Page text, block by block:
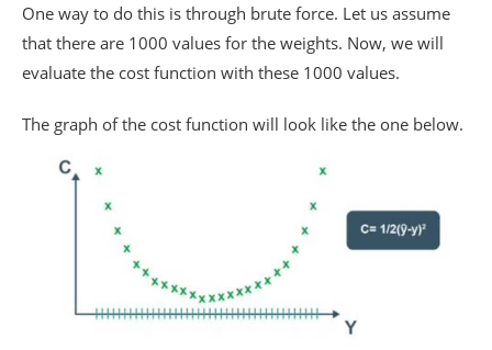
One way to do this is through brute force. Let us assume
that there are 1000 values for the weights. Now, we will
evaluate the cost function with these 1000 values.
The graph of the cost function will look like the one below.